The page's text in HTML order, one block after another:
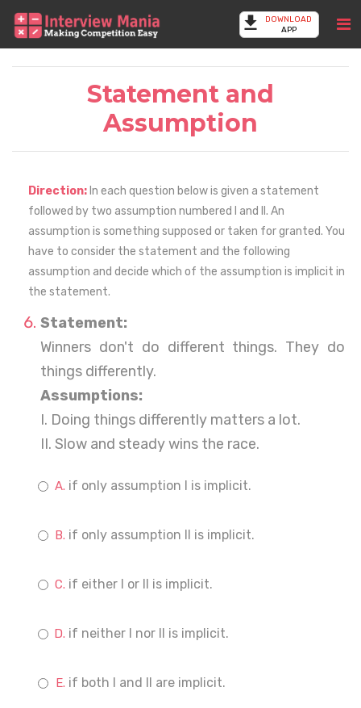
DOWNLOAD
APP
Statement and
Assumption
Direction: In each question below is given a statement
followed by two assumption numbered I and II. An
assumption is something supposed or taken for granted. You
have to consider the statement and the following
assumption and decide which of the assumption is implicit in
the statement.
Statement:
Winners don't do different things. They do
things differently.
Assumptions:
I. Doing things differently matters a lot.
II. Slow and steady wins the race.
if only assumption I is implicit.
if only assumption II is implicit.
if either I or II is implicit.
if neither I nor II is implicit.
if both I and II are implicit.